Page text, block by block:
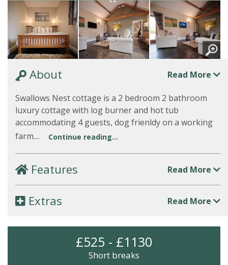
About Read More
Swallows Nest cottage is a 2 bedroom 2 bathroom
luxury cottage with log burner and hot tub
accommodating 4 guests, dog frienldy on a working
farm....
Continue reading...
Features Read More
Extras Read More
£525 - £1130
Short breaks